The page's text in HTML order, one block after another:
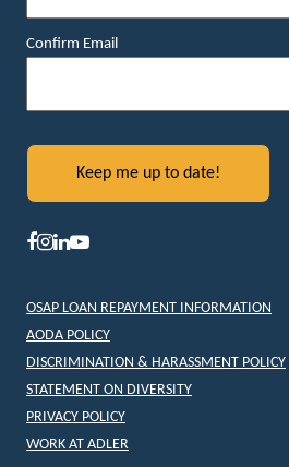
Confirm Email
OSAP LOAN REPAYMENT INFORMATION
AODA POLICY
DISCRIMINATION & HARASSMENT POLICY
STATEMENT ON DIVERSITY
PRIVACY POLICY
WORK AT ADLER